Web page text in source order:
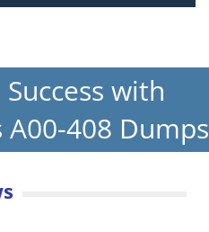
with
408 Dumps